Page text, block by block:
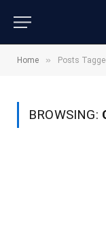
Home » Posts
BROWSING: